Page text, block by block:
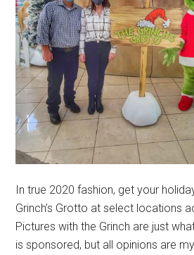
In true 2020 fashion, get your
Grinch’s Grotto at select locations
Pictures with the Grinch are just
is sponsored, but all opinions are my